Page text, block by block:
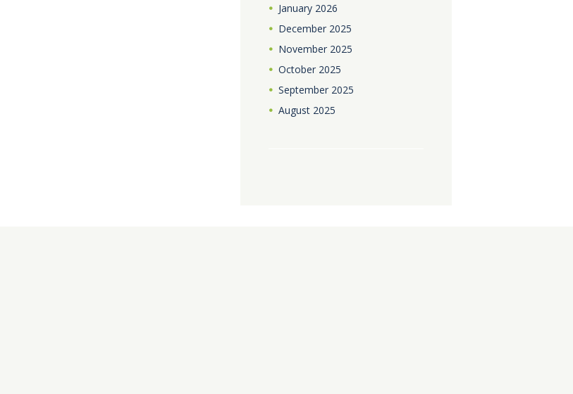
January 2026
December 2025
November 2025
October 2025
September 2025
August 2025